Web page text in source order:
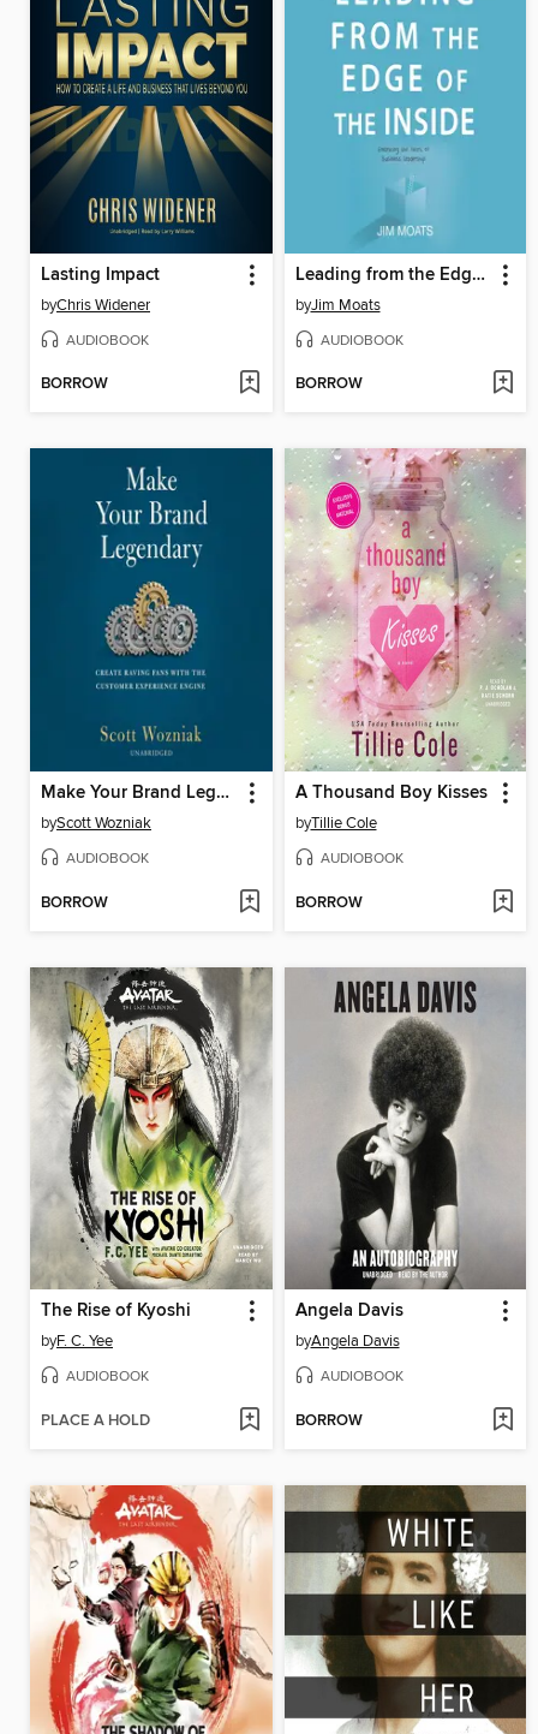
Lasting Impact
byChris Widener
AUDIOBOOK
BORROW
Leading from the Edge of the Inside
byJim Moats
AUDIOBOOK
BORROW
Make Your Brand Legendary
byScott Wozniak
AUDIOBOOK
BORROW
A Thousand Boy Kisses
byTillie Cole
AUDIOBOOK
BORROW
The Rise of Kyoshi
byF. C. Yee
AUDIOBOOK
PLACE A HOLD
Angela Davis
byAngela Davis
AUDIOBOOK
BORROW